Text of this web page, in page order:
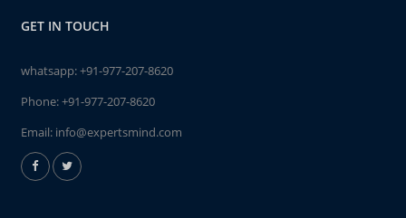
GET IN TOUCH
whatsapp:+91-977-207-8620
Phone:+91-977-207-8620
Email: info@expertsmind.com